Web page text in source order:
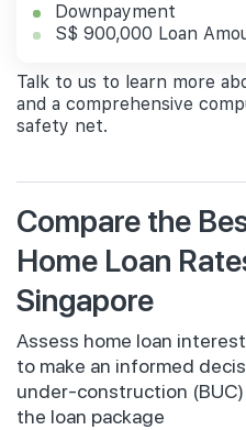
Downpayment
S$ 900,000 Loan
Talk to us to learn more
and a comprehensive
safety net.
Compare the
Home Loan
Singapore
Assess home loan
to make an informed
under-construction
the loan package